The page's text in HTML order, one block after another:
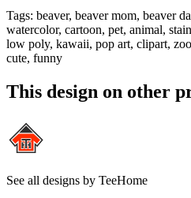
Tags: beaver, beaver mom, beaver
watercolor, cartoon, pet, animal,
low poly, kawaii, pop art, clipart,
cute, funny
This design on other
See all designs by TeeHome